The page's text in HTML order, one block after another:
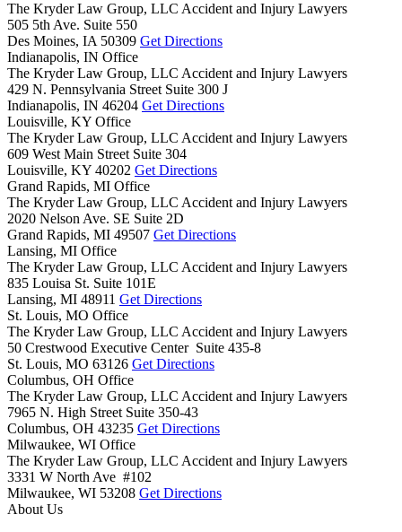
The Kryder Law Group, LLC Accident and Injury Lawyers
505 5th Ave. Suite 550
Des Moines, IA 50309 Get Directions
Indianapolis, IN Office
The Kryder Law Group, LLC Accident and Injury Lawyers
429 N. Pennsylvania Street Suite 300 J
Indianapolis, IN 46204 Get Directions
Louisville, KY Office
The Kryder Law Group, LLC Accident and Injury Lawyers
609 West Main Street Suite 304
Louisville, KY 40202 Get Directions
Grand Rapids, MI Office
The Kryder Law Group, LLC Accident and Injury Lawyers
2020 Nelson Ave. SE Suite 2D
Grand Rapids, MI 49507 Get Directions
Lansing, MI Office
The Kryder Law Group, LLC Accident and Injury Lawyers
835 Louisa St. Suite 101E
Lansing, MI 48911 Get Directions
St. Louis, MO Office
The Kryder Law Group, LLC Accident and Injury Lawyers
50 Crestwood Executive Center Suite 435-8
St. Louis, MO 63126 Get Directions
Columbus, OH Office
The Kryder Law Group, LLC Accident and Injury Lawyers
7965 N. High Street Suite 350-43
Columbus, OH 43235 Get Directions
Milwaukee, WI Office
The Kryder Law Group, LLC Accident and Injury Lawyers
3331 W North Ave #102
Milwaukee, WI 53208 Get Directions
About Us